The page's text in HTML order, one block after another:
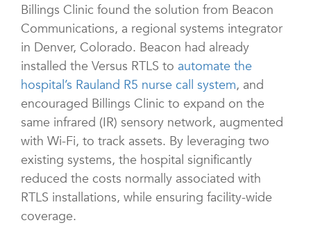
Billings Clinic found the solution from Beacon
Communications, a regional systems integrator
in Denver, Colorado. Beacon had already
installed the Versus RTLS to automate the
hospital’s Rauland R5 nurse call system, and
encouraged Billings Clinic to expand on the
same infrared (IR) sensory network, augmented
with Wi-Fi, to track assets. By leveraging two
existing systems, the hospital significantly
reduced the costs normally associated with
RTLS installations, while ensuring facility-wide
coverage.